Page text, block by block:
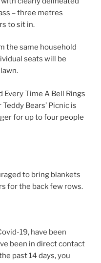
– three metres
to sit in.
the same household
seats will be
Time A Bell Rings
Bears’ Picnic is
for up to four people
to bring blankets
for the back few rows.
19, have been
been in direct contact
past 14 days, you